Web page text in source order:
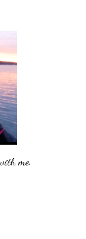
me.